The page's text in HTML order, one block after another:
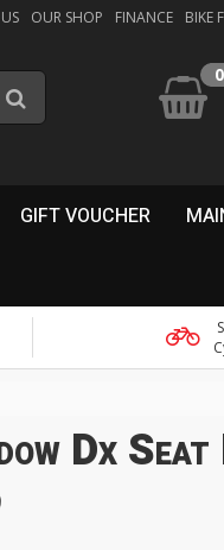
OUR SHOP FINANCE BIKE
0
GIFT VOUCHER
Dx Seat